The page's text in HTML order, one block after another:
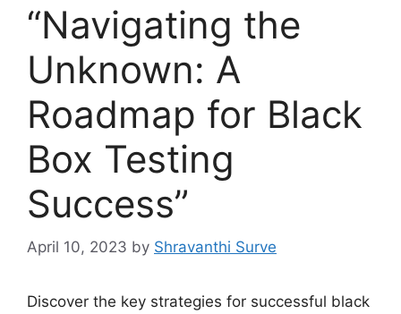
“Navigating the
Unknown: A
Roadmap for Black
Box Testing
Success”
April 10, 2023 by Shravanthi Surve
Discover the key strategies for successful black